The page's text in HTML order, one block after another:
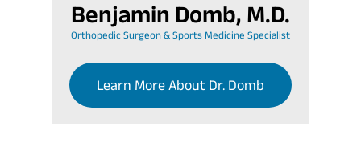
Benjamin Domb, M.D.
Orthopedic Surgeon & Sports Medicine Specialist
Learn More About Dr. Domb